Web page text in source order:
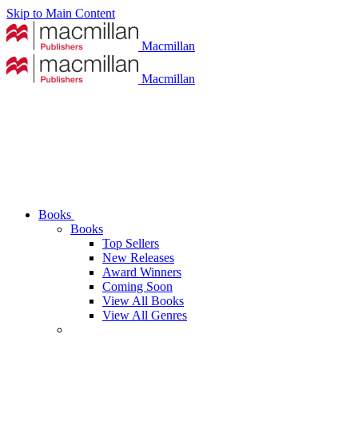
Skip to Main Content
Macmillan
Macmillan
Books
Books
Top Sellers
New Releases
Award Winners
Coming Soon
View All Books
View All Genres